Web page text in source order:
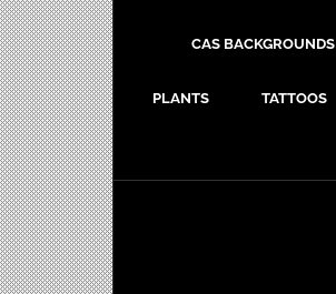
CAS BACKGROUNDS
PLANTS TATTOOS